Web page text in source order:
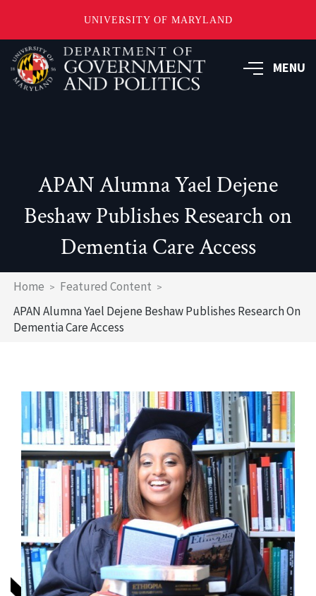
UNIVERSITY OF MARYLAND
Skip
main
content
MENU
APAN Alumna Yael Dejene
Beshaw Publishes Research on
Dementia Care Access
Breadcrumb
Home
Featured Content
APAN Alumna Yael Dejene Beshaw Publishes Research On
Dementia Care Access